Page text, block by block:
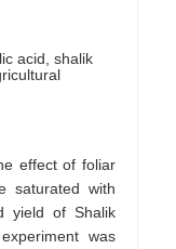
acid, shalik
effect of foliar
saturated with
yield of Shalik
was